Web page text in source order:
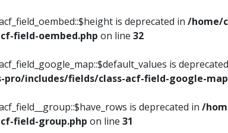
is deprecated in /home/
field-oembed.php on line 32
is
includes/fields/class-acf-field-google-
is deprecated in /
field-group.php on line 31